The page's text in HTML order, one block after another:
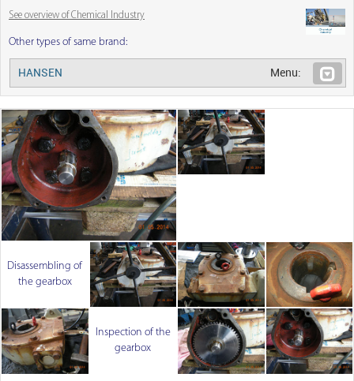
See overview of Chemical Industry
Other types of same brand:
HANSEN Menu:
Disassembling of
the gearbox
Inspection of the
gearbox